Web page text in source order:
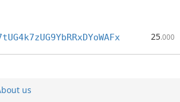
25.000
us